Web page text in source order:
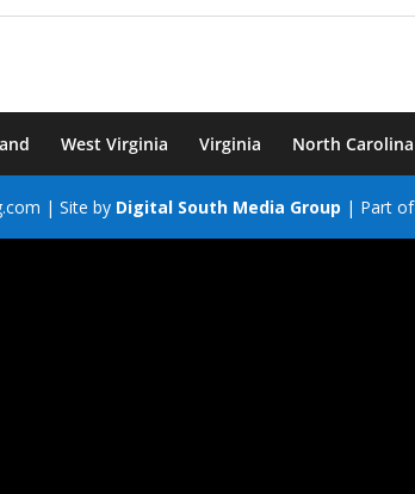
West Virginia Virginia North Carolina
| Site by Digital South Media Group | Part